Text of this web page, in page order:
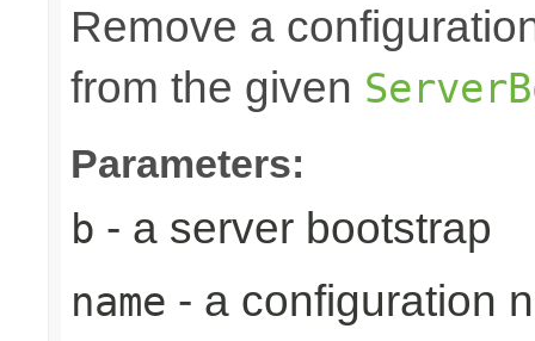
Remove a
from the given
Parameters:
b - a server bootstrap
name - a configuration